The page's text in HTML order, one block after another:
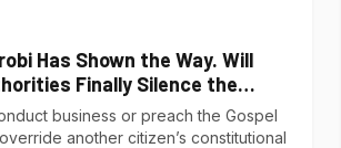
Has Shown the Way. Will
Finally Silence the
business or preach the Gospel
another citizen’s constitutional